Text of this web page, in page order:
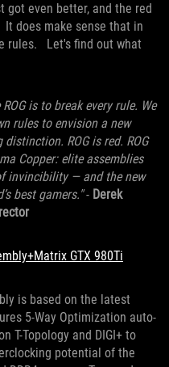
got even better, and the red
does make sense that in
rules. Let's find out what
is to break every rule. We
rules to envision a new
ROG is red. ROG
Copper: elite assemblies
invincibility — and the new
best gamers."- Derek
is based on the latest
5-Way Optimization auto-
T-Topology and DIGI+ to
potential of the